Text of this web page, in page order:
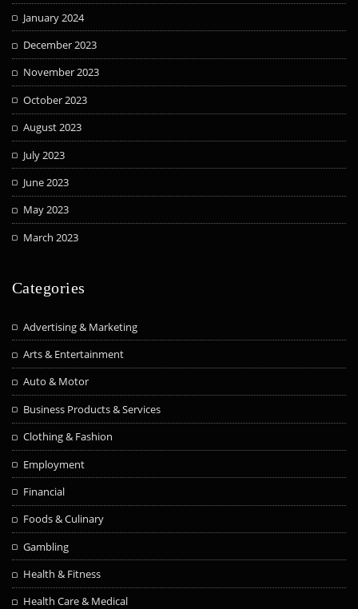
January 2024
December 2023
November 2023
October 2023
August 2023
July 2023
June 2023
May 2023
March 2023
Categories
Advertising & Marketing
Arts & Entertainment
Auto & Motor
Business Products & Services
Clothing & Fashion
Employment
Financial
Foods & Culinary
Gambling
Health & Fitness
Health Care & Medical